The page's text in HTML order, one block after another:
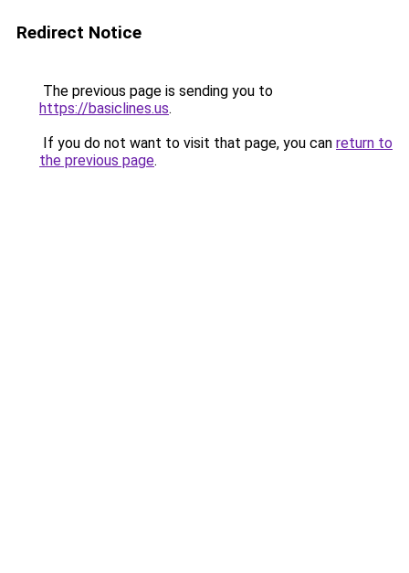
Redirect Notice
The previous page is sending you to
https://basiclines.us.
If you do not want to visit that page, you can return to
the previous page.